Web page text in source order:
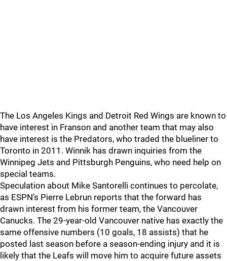
The Los Angeles Kings and Detroit Red Wings are known to
have interest in Franson and another team that may also
have interest is the Predators, who traded the blueliner to
Toronto in 2011. Winnik has drawn inquiries from the
Winnipeg Jets and Pittsburgh Penguins, who need help on
special teams.
Speculation about Mike Santorelli continues to percolate,
as ESPN’s Pierre Lebrun reports that the forward has
drawn interest from his former team, the Vancouver
Canucks. The 29-year-old Vancouver native has exactly the
same offensive numbers (10 goals, 18 assists) that he
posted last season before a season-ending injury and it is
likely that the Leafs will move him to acquire future assets